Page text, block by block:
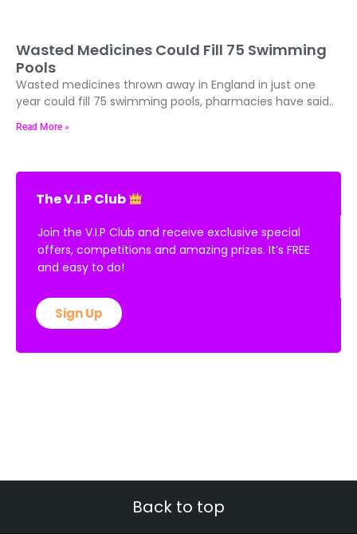
Wasted Medicines Could Fill 75 Swimming
Pools
Wasted medicines thrown away in England in just one
year could fill 75 swimming pools, pharmacies have said..
The V.I.P Club
Join the V.I.P Club and receive exclusive special
offers, competitions and amazing prizes. It’s FREE
and easy to do!
Sign Up
Back to top